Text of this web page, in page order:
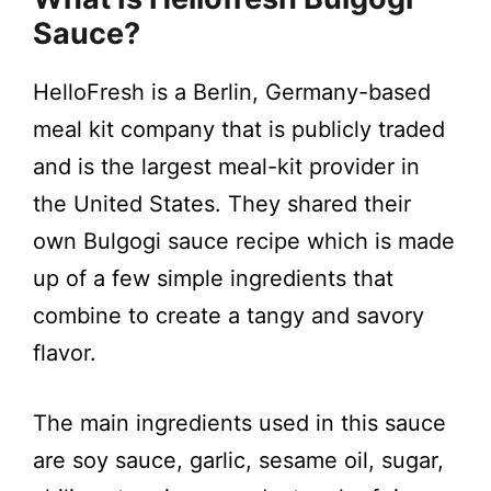
Sauce?
HelloFresh is a Berlin, Germany-based
meal kit company that is publicly traded
and is the largest meal-kit provider in
the United States. They shared their
own Bulgogi sauce recipe which is made
up of a few simple ingredients that
combine to create a tangy and savory
flavor.
The main ingredients used in this sauce
are soy sauce, garlic, sesame oil, sugar,